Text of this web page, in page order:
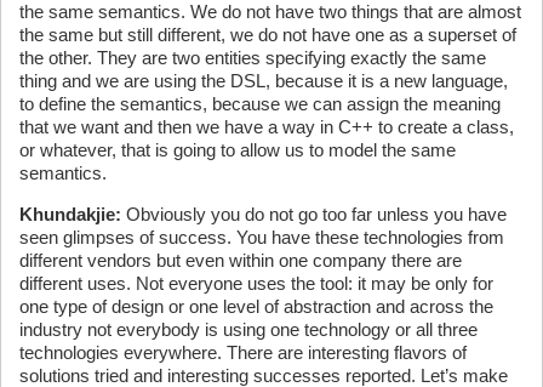
the same semantics. We do not have two things that are almost
the same but still different, we do not have one as a superset of
the other. They are two entities specifying exactly the same
thing and we are using the DSL, because it is a new language,
to define the semantics, because we can assign the meaning
that we want and then we have a way in C++ to create a class,
or whatever, that is going to allow us to model the same
semantics.
Khundakjie: Obviously you do not go too far unless you have
seen glimpses of success. You have these technologies from
different vendors but even within one company there are
different uses. Not everyone uses the tool: it may be only for
one type of design or one level of abstraction and across the
industry not everybody is using one technology or all three
technologies everywhere. There are interesting flavors of
solutions tried and interesting successes reported. Let’s make